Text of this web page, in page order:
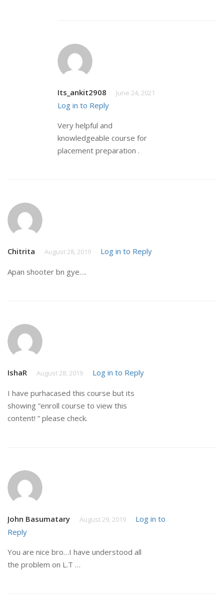
Its_ankit2908 June 24, 2021
Log in to Reply
Very helpful and
knowledgeable course for
placement preparation .
Chitrita August 28, 2019 Log in to Reply
Apan shooter bn gye….
IshaR August 28, 2019 Log in to Reply
I have purhacased this course but its
showing ”enroll course to view this
content! ” please check.
John Basumatary August 29, 2019
Log in to
Reply
You are nice bro…I have understood all
the problem on L.T …